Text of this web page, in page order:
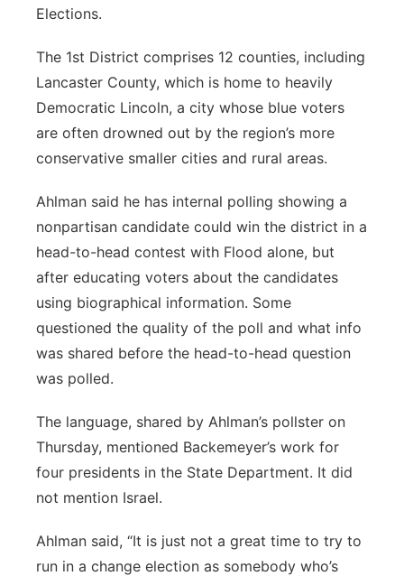
Elections.
The 1st District comprises 12 counties, including
Lancaster County, which is home to heavily
Democratic Lincoln, a city whose blue voters
are often drowned out by the region’s more
conservative smaller cities and rural areas.
Ahlman said he has internal polling showing a
nonpartisan candidate could win the district in a
head-to-head contest with Flood alone, but
after educating voters about the candidates
using biographical information. Some
questioned the quality of the poll and what info
was shared before the head-to-head question
was polled.
The language, shared by Ahlman’s pollster on
Thursday, mentioned Backemeyer’s work for
four presidents in the State Department. It did
not mention Israel.
Ahlman said, “It is just not a great time to try to
run in a change election as somebody who’s